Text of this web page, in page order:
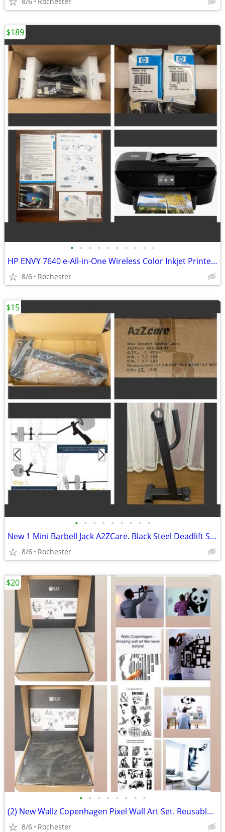
• • • • • • • • • •
HP ENVY 7640 e-All-in-One Wireless Color Inkjet Printer. New in box, free starte
8/6 Rochester
$189
• • • • • • • • •
New 1 Mini Barbell Jack A2ZCare. Black Steel Deadlift Stand, Save Back Energy Li
8/6 Rochester
$15
• • • • • • • •
(2) New Wallz Copenhagen Pixel Wall Art Set. Reusable Grey Foam Mosaic Tile Grid
8/6 Rochester
$20